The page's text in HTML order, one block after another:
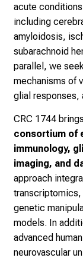
acute
including
amyloidosis,
subarachnoid
parallel, we
mechanisms of
glial responses,
CRC 1744
consortium of
immunology,
imaging, and
approach
genetic
models. In
advanced
neurovascular